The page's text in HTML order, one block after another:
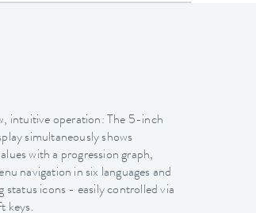
intuitive operation: The 5-inch
simultaneously shows
with a progression graph,
navigation in six languages and
status icons - easily controlled via
keys.